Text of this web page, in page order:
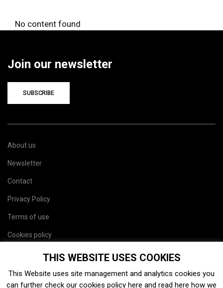
No content found
Join our newsletter
SUBSCRIBE
About us
Newsletter
Contact
Privacy Policy
Terms of use
Cookies policy
THIS WEBSITE USES COOKIES
This Website uses site management and analytics cookies you
can further check our cookies policy here and read here how we